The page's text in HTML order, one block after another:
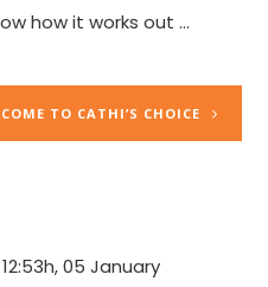
how it works out …
TO CATHI’S CHOICE
05 January